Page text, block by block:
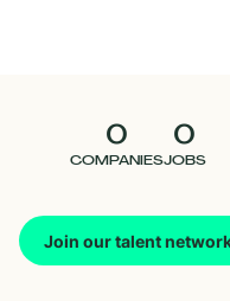
0
COMPANIES
0
JOBS
Join our talent